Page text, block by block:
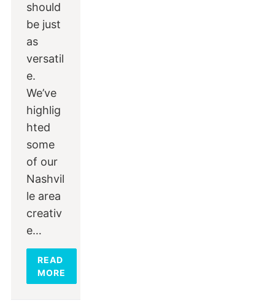
should
be just
as
versatil
e.
We’ve
highlig
hted
some
of our
Nashvil
le area
creativ
e…
READ
MORE